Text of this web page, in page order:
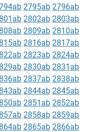
2795ab 2796ab
2802ab 2803ab
2809ab 2810ab
2816ab 2817ab
2823ab 2824ab
2830ab 2831ab
2837ab 2838ab
2844ab 2845ab
2851ab 2852ab
2858ab 2859ab
2865ab 2866ab